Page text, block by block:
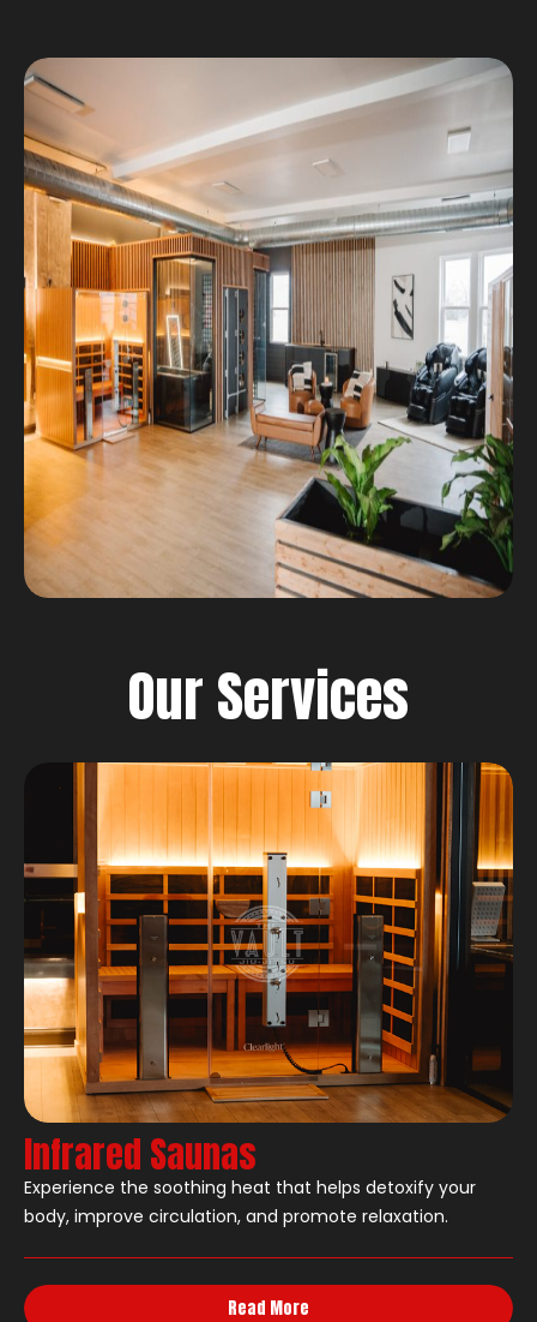
Our Services
Infrared Saunas
Experience the soothing heat that helps detoxify your
body, improve circulation, and promote relaxation.
Read More